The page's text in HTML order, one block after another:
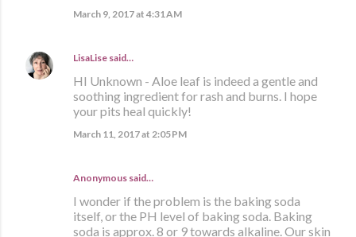
March 9, 2017 at 4:31 AM
LisaLise said…
HI Unknown - Aloe leaf is indeed a gentle and
soothing ingredient for rash and burns. I hope
your pits heal quickly!
March 11, 2017 at 2:05 PM
Anonymous said…
I wonder if the problem is the baking soda
itself, or the PH level of baking soda. Baking
soda is approx. 8 or 9 towards alkaline. Our skin